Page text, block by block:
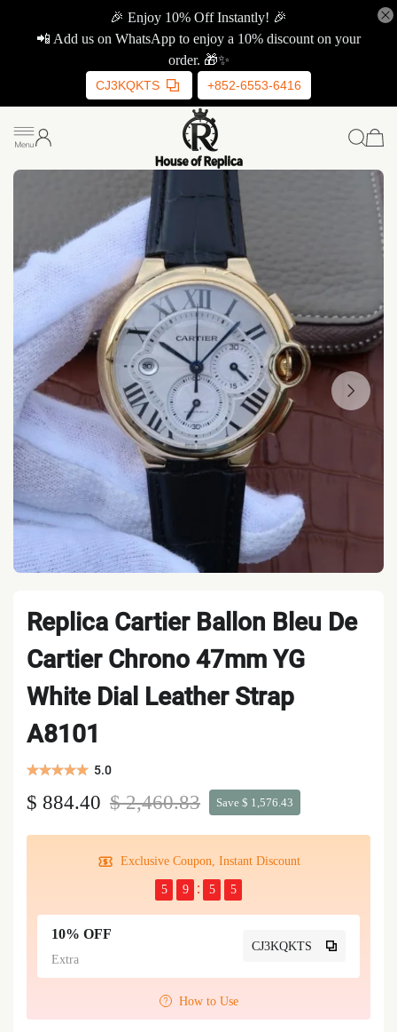
🎉 Enjoy 10% Off Instantly! 🎉
📲 Add us on WhatsApp to enjoy a 10% discount on your
order. 🎁✨
CJ3KQKTS +852-6553-6416
Replica Cartier Ballon Bleu De
Cartier Chrono 47mm YG
White Dial Leather Strap
A8101
5.0
$ 884.40 $ 2,460.83 Save $ 1,576.43
Exclusive Coupon, Instant Discount
5 9 5 5
10% OFF
Extra
CJ3KQKTS
How to Use